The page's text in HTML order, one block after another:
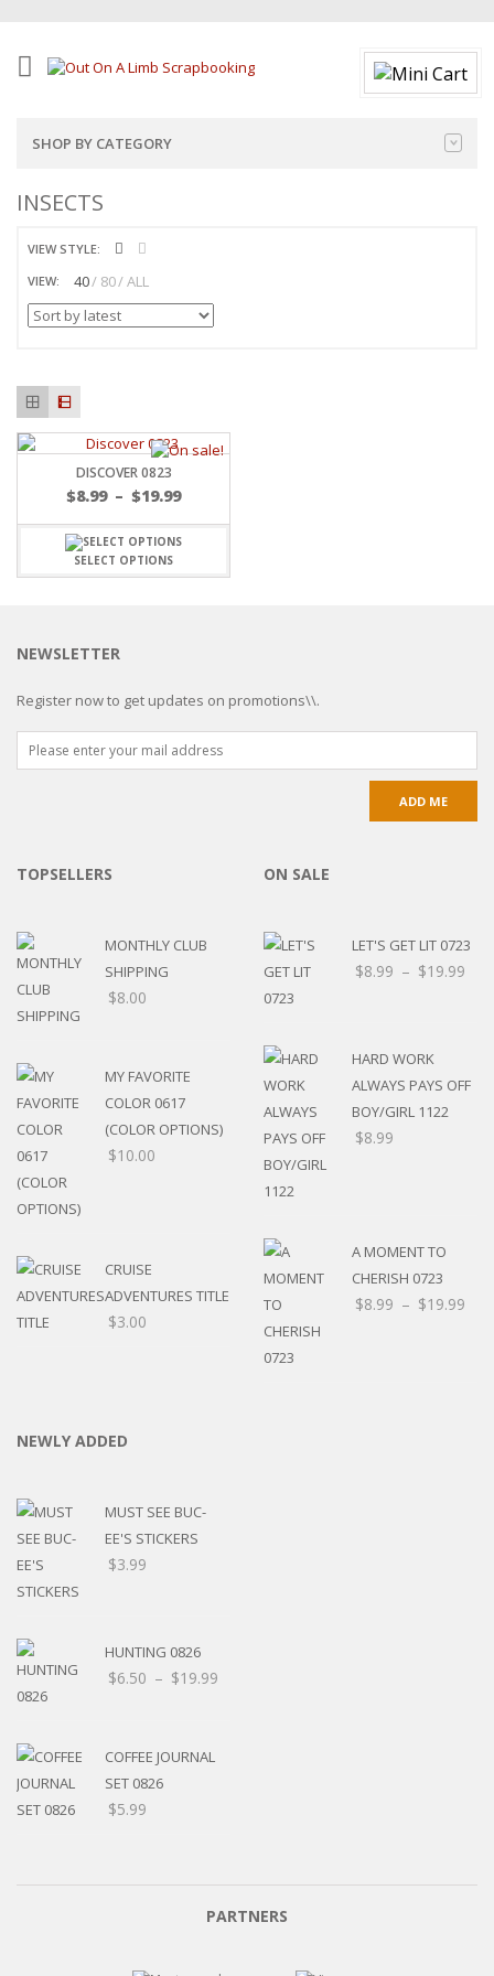
SHOP BY CATEGORY
INSECTS
VIEW STYLE:
VIEW:
40 80 ALL
DISCOVER 0823
$8.99 – $19.99
SELECT OPTIONS
NEWSLETTER
Register now to get updates on promotions\\.
TOPSELLERS
MONTHLY CLUB
SHIPPING
$8.00
MY FAVORITE
COLOR 0617
(COLOR OPTIONS)
$10.00
CRUISE
ADVENTURES TITLE
$3.00
ON SALE
LET'S GET LIT 0723
$8.99 – $19.99
HARD WORK
ALWAYS PAYS OFF
BOY/GIRL 1122
$8.99
A MOMENT TO
CHERISH 0723
$8.99 – $19.99
NEWLY ADDED
MUST SEE BUC-
EE'S STICKERS
$3.99
HUNTING 0826
$6.50 – $19.99
COFFEE JOURNAL
SET 0826
$5.99
PARTNERS